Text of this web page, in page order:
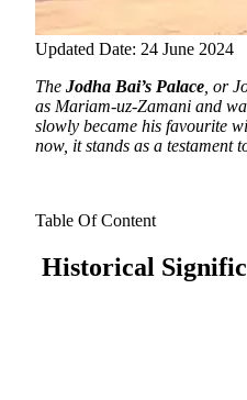
Updated Date: 24 June 2024
The Jodha Bai’s Palace , or
as Mariam-uz-Zamani and
slowly became his favourite
now, it stands as a testament
Table Of Content
Historical